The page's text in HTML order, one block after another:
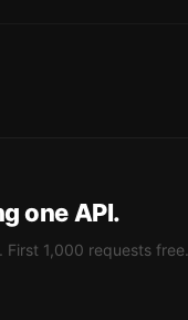
one API.
1,000 requests free.